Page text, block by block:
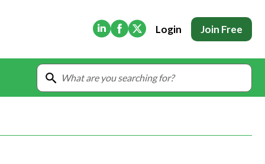
(Opens in new tab)
(Opens in new tab)
(Opens in new tab)
Login Join Free